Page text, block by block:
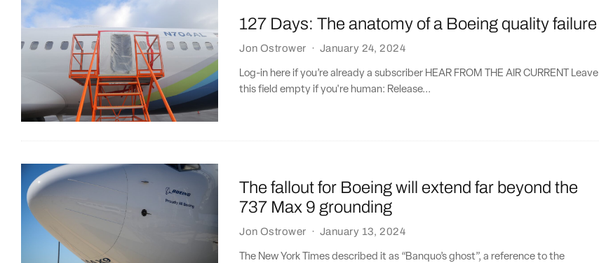
127 Days: The anatomy of a Boeing quality failure
Jon Ostrower · January 24, 2024
Log-in here if you’re already a subscriber HEAR FROM THE AIR CURRENT Leave
this field empty if you're human: Release...
The fallout for Boeing will extend far beyond the
737 Max 9 grounding
Jon Ostrower · January 13, 2024
The New York Times described it as “Banquo’s ghost”, a reference to the